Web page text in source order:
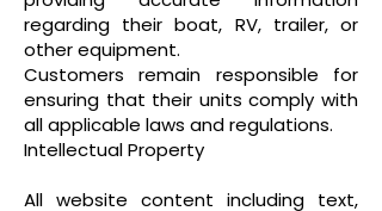
regarding their boat, RV, trailer, or
other equipment.
Customers remain responsible for
ensuring that their units comply with
all applicable laws and regulations.
Intellectual Property
All website content including text,